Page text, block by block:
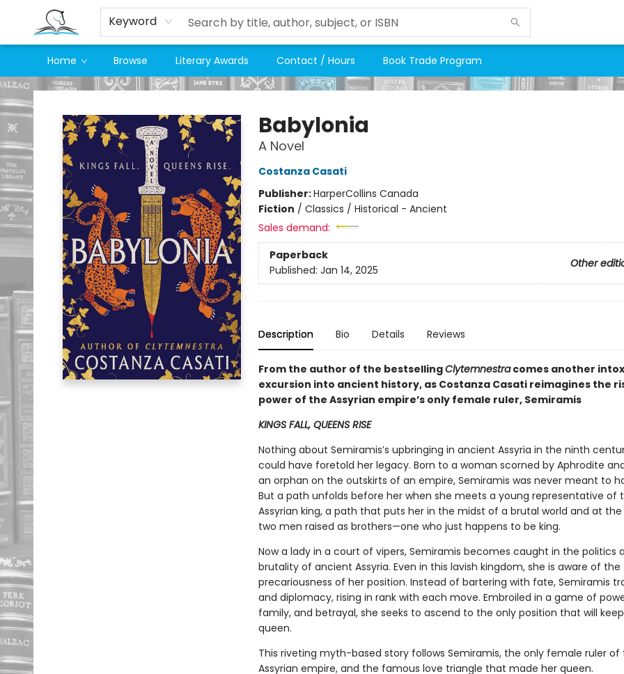
Keyword
Home Browse Literary Awards Contact / Hours Book Trade Program
Companion Books
Babylonia
A Novel
Costanza Casati
Publisher:HarperCollins Canada
Fiction / Classics / Historical - Ancient
Sales demand:
Paperback
Other
Published: Jan 14, 2025
Description Bio Details Reviews
From the author of the bestsellingClytemnestracomes another
excursion into ancient history, as Costanza Casati reimagines the
power of the Assyrian empire’s only female ruler, Semiramis
KINGS FALL, QUEENS RISE
Nothing about Semiramis’s upbringing in ancient Assyria in the ninth
could have foretold her legacy. Born to a woman scorned by Aphrodite
an orphan on the outskirts of an empire, Semiramis was never meant to
But a path unfolds before her when she meets a young representative of
Assyrian king, a path that puts her in the midst of a brutal world and at
two men raised as brothers—one who just happens to be king.
Now a lady in a court of vipers, Semiramis becomes caught in the politics
brutality of ancient Assyria. Even in this lavish kingdom, she is aware of the
precariousness of her position. Instead of bartering with fate, Semiramis
and diplomacy, rising in rank with each move. Embroiled in a game of
family, and betrayal, she seeks to ascend to the only position that will
queen.
This riveting myth-based story follows Semiramis, the only female ruler of
Assyrian empire, and the famous love triangle that made her queen.